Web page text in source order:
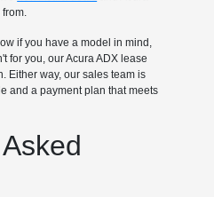
from.
if you have a model in mind,
for you, our Acura ADX lease
Either way, our sales team is
and a payment plan that meets